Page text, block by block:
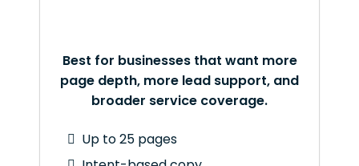
Best for businesses that want more
page depth, more lead support, and
broader service coverage.
Up to 25 pages